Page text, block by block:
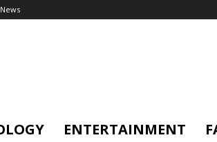
ENTERTAINMENT